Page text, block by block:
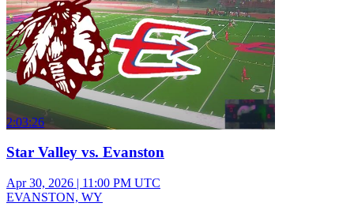
2:03:26
Star Valley vs. Evanston
Apr 30, 2026 | 11:00 PM UTC
EVANSTON, WY